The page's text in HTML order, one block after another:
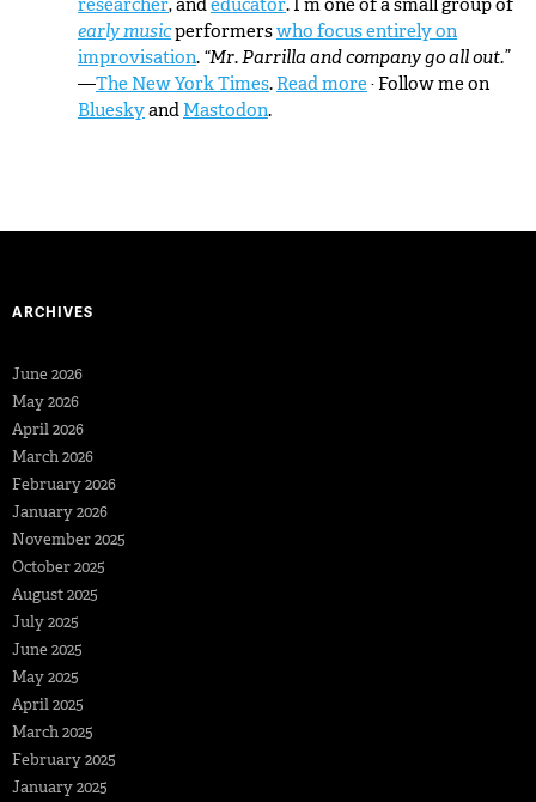
early musicperformerswho focus entirely on
improvisation. “Mr. Parrilla and company go all out.”
—The New York Times. Read more · Follow me on
Blueskyand Mastodon.
ARCHIVES
June 2026
May 2026
April 2026
March 2026
February 2026
January 2026
November 2025
October 2025
August 2025
July 2025
June 2025
May 2025
April 2025
March 2025
February 2025
January 2025